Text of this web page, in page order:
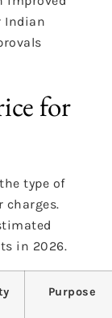
Indian
for
type of
charges.
in 2026.
Purpose